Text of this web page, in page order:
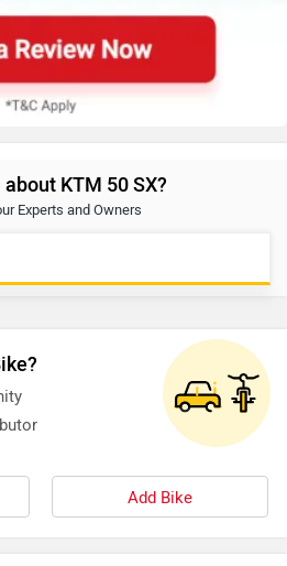
KTM 50 SX?
Experts and Owners
Add Bike